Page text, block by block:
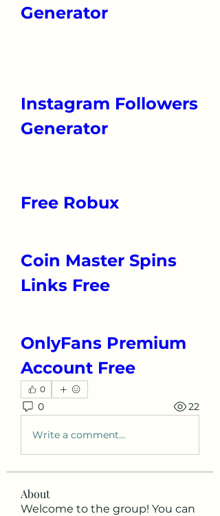
Generator
Instagram Followers
Generator
Free Robux
Coin Master Spins
Links Free
OnlyFans Premium
Account Free
0
0 22
Write a comment...
About
Welcome to the group! You can